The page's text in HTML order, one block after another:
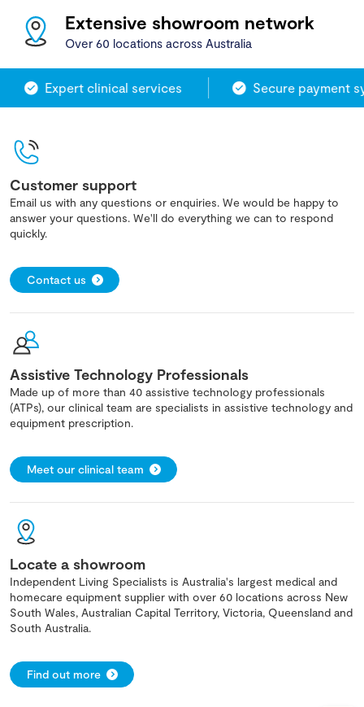
Extensive showroom network
Over 60 locations across Australia
Expert clinical services Secure payment
Customer support
Email us with any questions or enquiries. We would be happy to
answer your questions. We'll do everything we can to respond
quickly.
Contact us
Assistive Technology Professionals
Made up of more than 40 assistive technology professionals
(ATPs), our clinical team are specialists in assistive technology and
equipment prescription.
Meet our clinical team
Locate a showroom
Independent Living Specialists is Australia's largest medical and
homecare equipment supplier with over 60 locations across New
South Wales, Australian Capital Territory, Victoria, Queensland and
South Australia.
Find out more